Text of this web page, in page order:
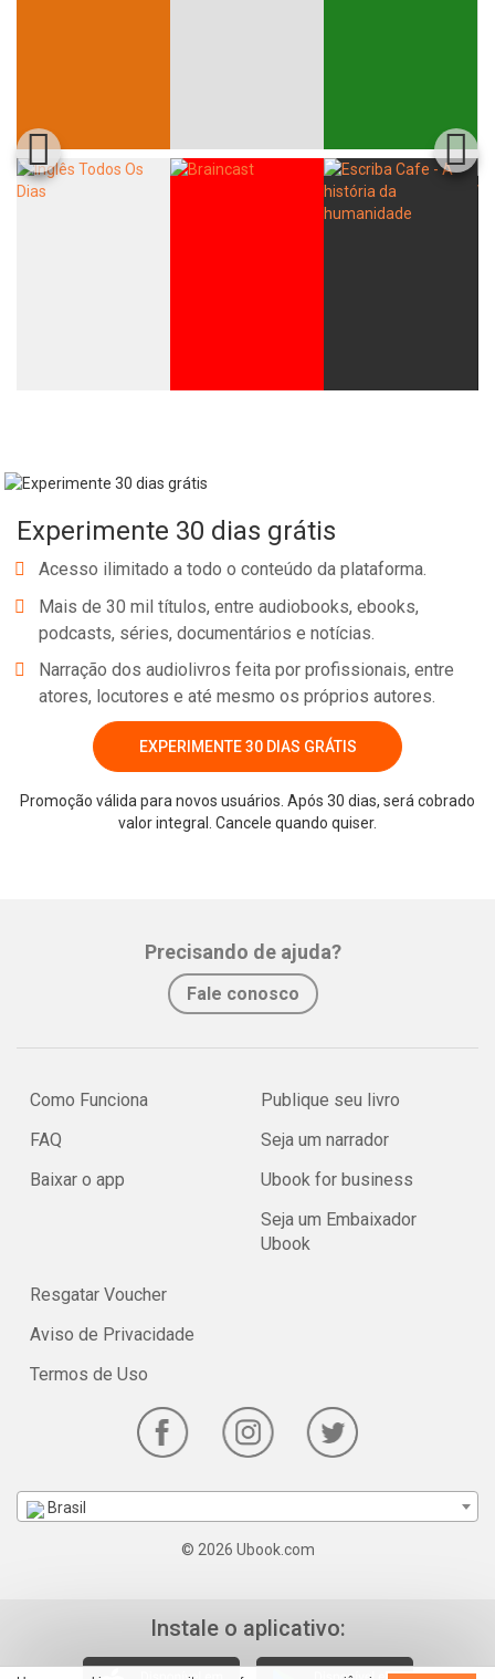
Experimente 30 dias grátis
Acesso ilimitado a todo o conteúdo da plataforma.
Mais de 30 mil títulos, entre audiobooks, ebooks,
podcasts, séries, documentários e notícias.
Narração dos audiolivros feita por profissionais, entre
atores, locutores e até mesmo os próprios autores.
EXPERIMENTE 30 DIAS GRÁTIS
Promoção válida para novos usuários. Após 30 dias, será cobrado
valor integral. Cancele quando quiser.
Precisando de ajuda?
Fale conosco
Como Funciona
FAQ
Baixar o app
Publique seu livro
Seja um narrador
Ubook for business
Seja um Embaixador
Ubook
Resgatar Voucher
Aviso de Privacidade
Termos de Uso
Brasil
© 2026 Ubook.com
Instale o aplicativo: